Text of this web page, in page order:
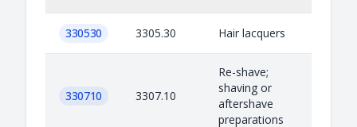
330530 3305.30 Hair lacquers
330710 3307.10
Re-shave;
shaving or
aftershave
preparations